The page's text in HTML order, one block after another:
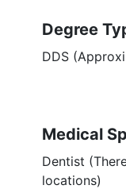
Degree
DDS
Medical
Dentist
locations)